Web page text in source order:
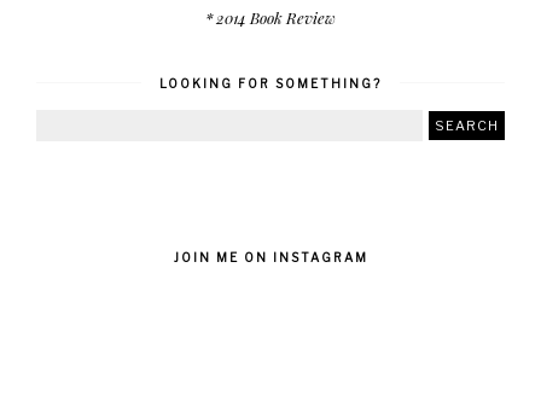
* 2014 Book Review
LOOKING FOR SOMETHING?
JOIN ME ON INSTAGRAM